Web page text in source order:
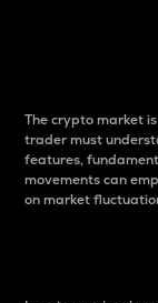
The crypto market
trader must
features,
movements can
on market